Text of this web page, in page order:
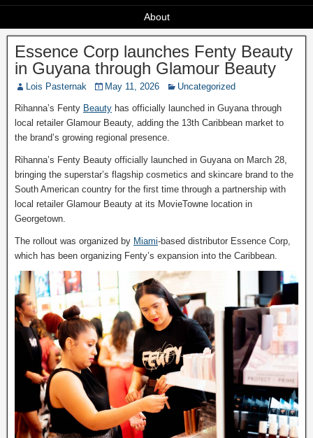
About
Essence Corp launches Fenty Beauty
in Guyana through Glamour Beauty
Lois Pasternak May 11, 2026 Uncategorized
Rihanna’s Fenty Beauty has officially launched in Guyana through
local retailer Glamour Beauty, adding the 13th Caribbean market to
the brand’s growing regional presence.
Rihanna’s Fenty Beauty officially launched in Guyana on March 28,
bringing the superstar’s flagship cosmetics and skincare brand to the
South American country for the first time through a partnership with
local retailer Glamour Beauty at its MovieTowne location in
Georgetown.
The rollout was organized by Miami‑based distributor Essence Corp,
which has been organizing Fenty’s expansion into the Caribbean.